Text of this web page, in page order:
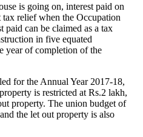
is going on, interest paid on
relief when the Occupation
paid can be claimed as a tax
in five equated
year of completion of the
for the Annual Year 2017-18,
is restricted at Rs.2 lakh,
property. The union budget of
the let out property is also